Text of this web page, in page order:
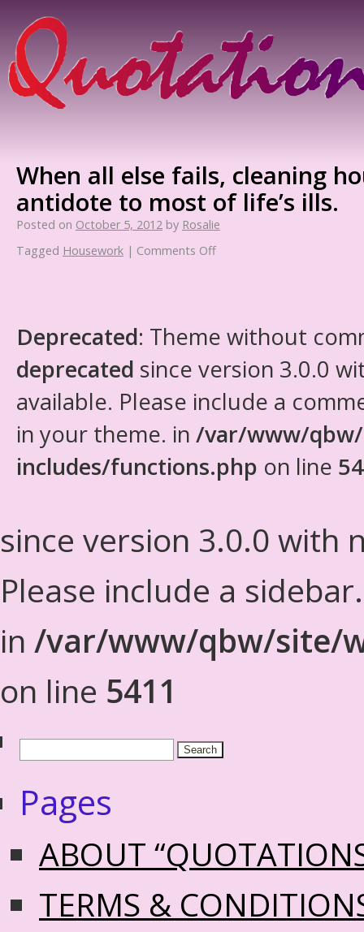
When all else fails, cleaning
antidote to most of life’s ills.
Posted on October 5, 2012 by Rosalie
Tagged Housework | Comments Off
Deprecated: Theme without
deprecated since version 3.0.0
available. Please include a
in your theme. in /var/www/
includes/functions.php on line
since version 3.0.0 with
Please include a
in /var/www/qbw/site/
on line 5411
Pages
ABOUT
TERMS &